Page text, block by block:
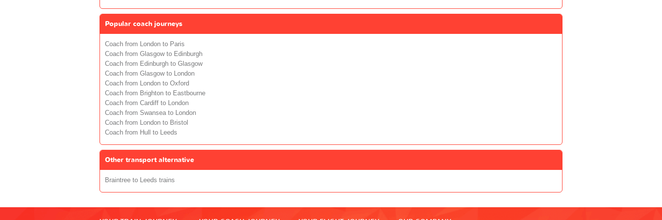
Popular coach journeys
Coach from London to Paris
Coach from Glasgow to Edinburgh
Coach from Edinburgh to Glasgow
Coach from Glasgow to London
Coach from London to Oxford
Coach from Brighton to Eastbourne
Coach from Cardiff to London
Coach from Swansea to London
Coach from London to Bristol
Coach from Hull to Leeds
Other transport alternative
Braintree to Leeds trains